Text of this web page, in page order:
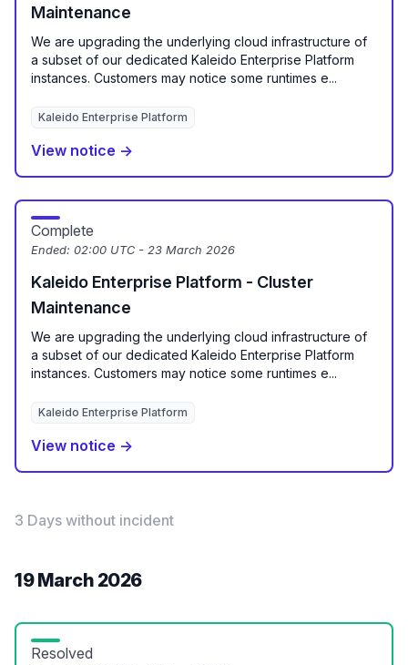
Maintenance
We are upgrading the underlying cloud infrastructure of
a subset of our dedicated Kaleido Enterprise Platform
instances. Customers may notice some runtimes e...
Kaleido Enterprise Platform
View notice →
Complete
Ended: 02:00 UTC - 23 March 2026
Kaleido Enterprise Platform - Cluster
Maintenance
We are upgrading the underlying cloud infrastructure of
a subset of our dedicated Kaleido Enterprise Platform
instances. Customers may notice some runtimes e...
Kaleido Enterprise Platform
View notice →
3 Days without incident
19 March 2026
Resolved